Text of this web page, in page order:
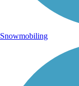
Snowmobiling